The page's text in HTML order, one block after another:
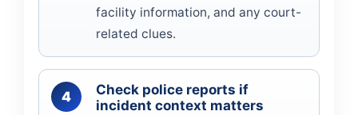
facility information, and any court-
related clues.
Check police reports if
incident context matters